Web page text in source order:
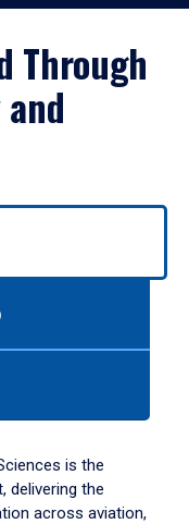
Through
is the
delivering the
across aviation,